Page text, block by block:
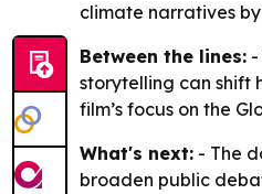
climate narratives
Between the lines: -
storytelling can shift
film’s focus on the
What's next: - The
broaden public